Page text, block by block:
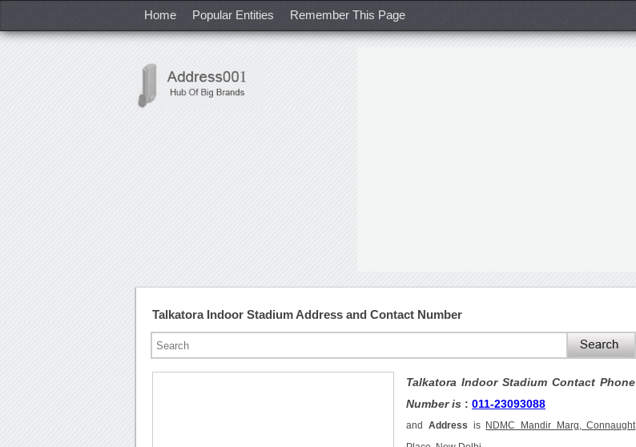
Home Popular Entities Remember This Page
Talkatora Indoor Stadium Address and Contact Number
Talkatora Indoor Stadium Contact Phone
Number is :011-23093088
and Address is NDMC Mandir Marg, Connaught